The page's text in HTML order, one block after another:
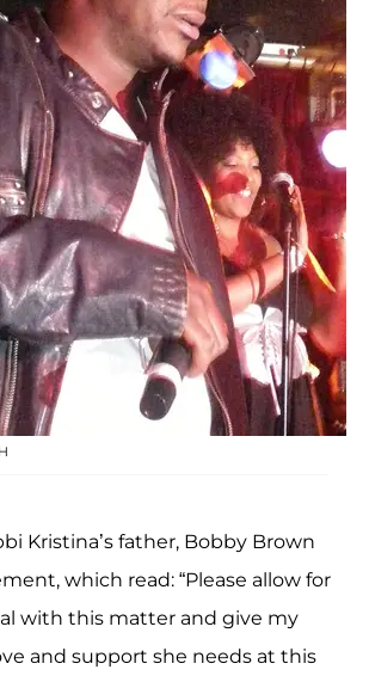
Kristina’s father, Bobby Brown
which read: “Please allow for
with this matter and give my
and support she needs at this